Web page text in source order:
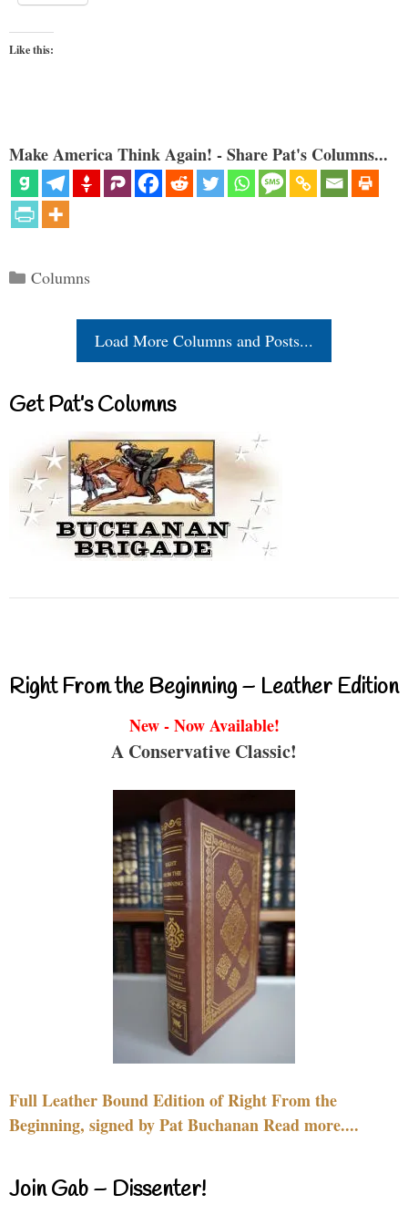
Like this:
Make America Think Again! - Share Pat's Columns...
Categories
Columns
Load More Columns and Posts...
Get Pat’s Columns
Right From the Beginning – Leather Edition
New - Now Available!
A Conservative Classic!
Full Leather Bound Edition of Right From the
Beginning, signed by Pat Buchanan Read more....
Join Gab – Dissenter!